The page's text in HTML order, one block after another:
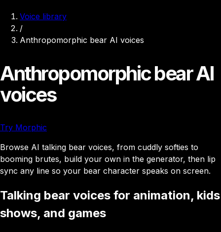
Voice library
/
Anthropomorphic bear AI voices
Anthropomorphic bear AI
voices
Try Morphic
Browse AI talking bear voices, from cuddly softies to
booming brutes, build your own in the generator, then lip
sync any line so your bear character speaks on screen.
Talking bear voices for animation, kids
shows, and games